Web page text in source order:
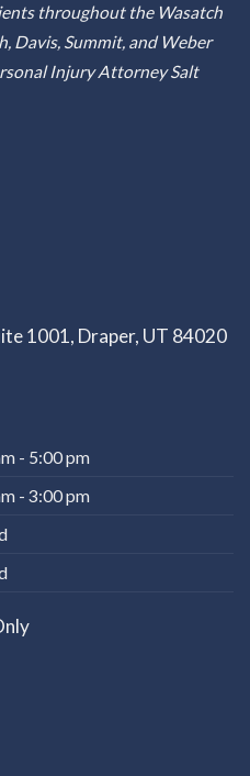
throughout the Wasatch
Davis, Summit, and Weber
Injury Attorney Salt
1001, Draper, UT 84020
- 5:00 pm
- 3:00 pm